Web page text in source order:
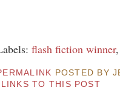
flash fiction winner
POSTED BY
LINKS TO THIS POST